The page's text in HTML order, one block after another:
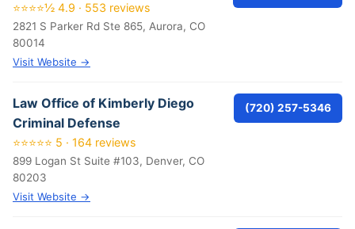
⭐⭐⭐⭐½ 4.9 · 553 reviews
2821 S Parker Rd Ste 865, Aurora, CO
80014
Visit Website →
Law Office of Kimberly Diego
Criminal Defense
⭐⭐⭐⭐⭐ 5 · 164 reviews
899 Logan St Suite #103, Denver, CO
80203
Visit Website →
(720) 257-5346